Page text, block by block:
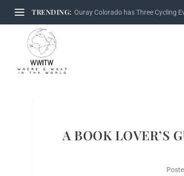
TRENDING: Ouray Colorado has Three Cycling
A BOOK LOVER’S